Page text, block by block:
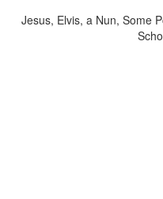
Jesus, Elvis, a Nun, Some